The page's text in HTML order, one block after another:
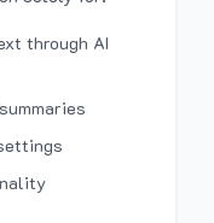
through AI